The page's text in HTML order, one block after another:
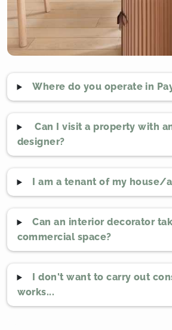
Where do you operate in
Can I visit a property with
designer?
I am a tenant of my house/
Can an interior decorator
commercial space?
I don't want to carry out
works...